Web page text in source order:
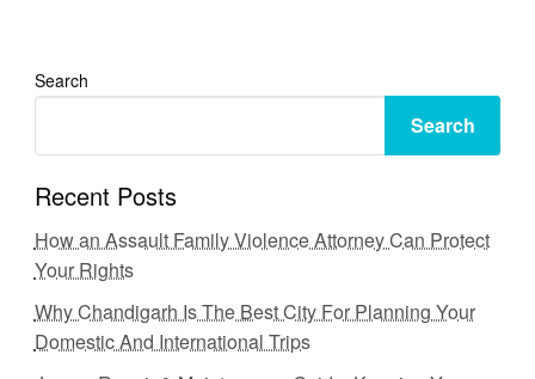
Search
Search
Recent Posts
How an Assault Family Violence Attorney Can Protect
Your Rights
Why Chandigarh Is The Best City For Planning Your
Domestic And International Trips